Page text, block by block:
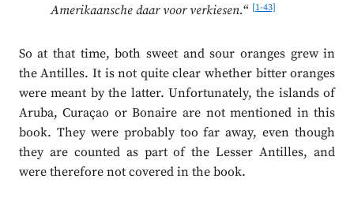
Amerikaansche daar voor verkiesen.“[1-43]
So at that time, both sweet and sour oranges grew in
the Antilles. It is not quite clear whether bitter oranges
were meant by the latter. Unfortunately, the islands of
Aruba, Curaçao or Bonaire are not mentioned in this
book. They were probably too far away, even though
they are counted as part of the Lesser Antilles, and
were therefore not covered in the book.